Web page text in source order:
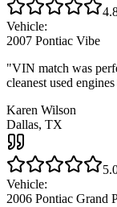
Vehicle:
2007 Pontiac Vibe
"VIN match was
cleanest used
Karen Wilson
Dallas, TX
Vehicle:
2006 Pontiac Grand